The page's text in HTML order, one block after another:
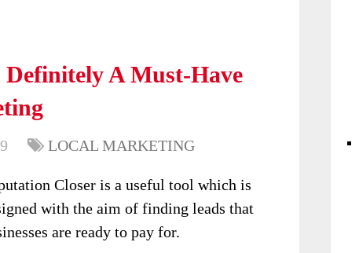
A Must-Have
LOCAL MARKETING
Closer is a useful tool which is
with the aim of finding leads that
are ready to pay for.